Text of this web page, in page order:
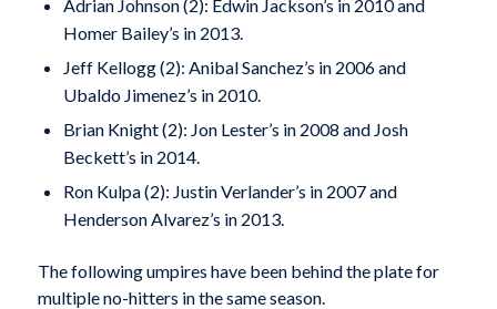
Adrian Johnson (2): Edwin Jackson’s in 2010 and
Homer Bailey’s in 2013.
Jeff Kellogg (2): Anibal Sanchez’s in 2006 and
Ubaldo Jimenez’s in 2010.
Brian Knight (2): Jon Lester’s in 2008 and Josh
Beckett’s in 2014.
Ron Kulpa (2): Justin Verlander’s in 2007 and
Henderson Alvarez’s in 2013.
The following umpires have been behind the plate for
multiple no-hitters in the same season.